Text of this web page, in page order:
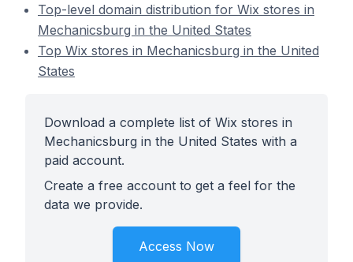
Top-level domain distribution for Wix stores in
Mechanicsburg in the United States
Top Wix stores in Mechanicsburg in the United
States
Download a complete list of Wix stores in
Mechanicsburg in the United States with a
paid account.
Create a free account to get a feel for the
data we provide.
Access Now